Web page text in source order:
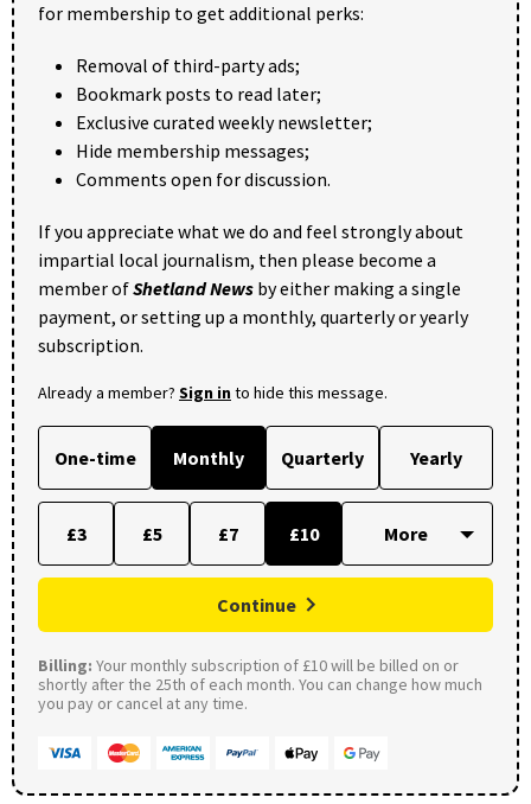
for membership to get additional perks:
Removal of third-party ads;
Bookmark posts to read later;
Exclusive curated weekly newsletter;
Hide membership messages;
Comments open for discussion.
If you appreciate what we do and feel strongly about
impartial local journalism, then please become a
member ofShetland News by either making a single
payment, or setting up a monthly, quarterly or yearly
subscription.
Already a member? Sign into hide this message.
One-time Monthly Quarterly Yearly
£3 £5 £7 £10
Continue
Billing: Your monthly subscription of £10 will be billed on or
shortly after the 25th of each month. You can change how much
you pay or cancel at any time.